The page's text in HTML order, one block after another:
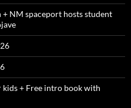
NM spaceport hosts student
kids + Free intro book with